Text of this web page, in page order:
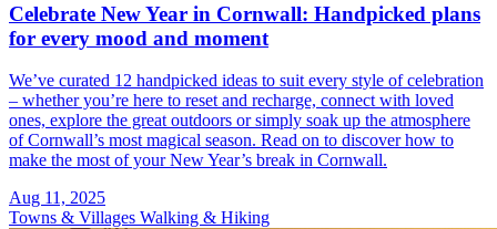
Celebrate New Year in Cornwall: Handpicked plans
for every mood and moment
We’ve curated 12 handpicked ideas to suit every style of celebration
– whether you’re here to reset and recharge, connect with loved
ones, explore the great outdoors or simply soak up the atmosphere
of Cornwall’s most magical season. Read on to discover how to
make the most of your New Year’s break in Cornwall.
Aug 11, 2025
Towns & Villages Walking & Hiking